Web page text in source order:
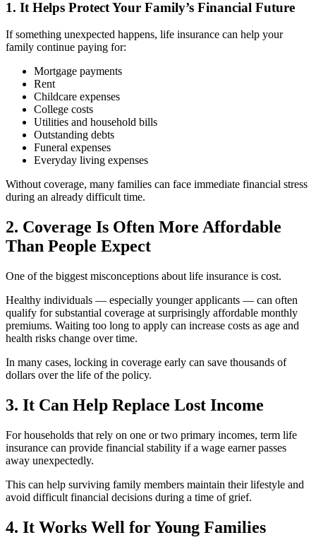
1. It Helps Protect Your Family’s Financial Future
If something unexpected happens, life insurance can help your
family continue paying for:
Mortgage payments
Rent
Childcare expenses
College costs
Utilities and household bills
Outstanding debts
Funeral expenses
Everyday living expenses
Without coverage, many families can face immediate financial stress
during an already difficult time.
2. Coverage Is Often More Affordable
Than People Expect
One of the biggest misconceptions about life insurance is cost.
Healthy individuals — especially younger applicants — can often
qualify for substantial coverage at surprisingly affordable monthly
premiums. Waiting too long to apply can increase costs as age and
health risks change over time.
In many cases, locking in coverage early can save thousands of
dollars over the life of the policy.
3. It Can Help Replace Lost Income
For households that rely on one or two primary incomes, term life
insurance can provide financial stability if a wage earner passes
away unexpectedly.
This can help surviving family members maintain their lifestyle and
avoid difficult financial decisions during a time of grief.
4. It Works Well for Young Families